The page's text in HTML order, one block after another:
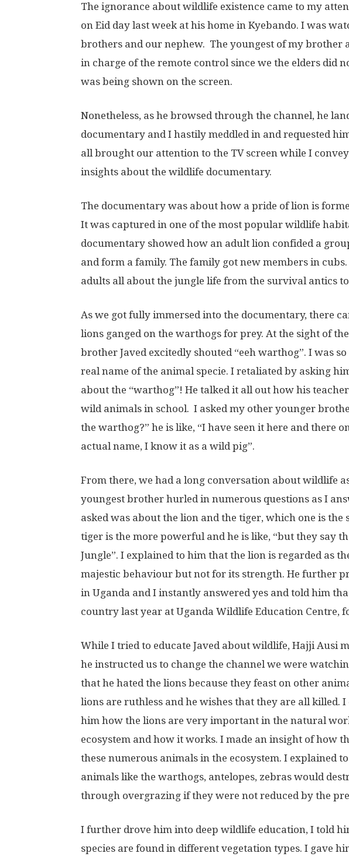
The ignorance about wildlife existence came to my
on Eid day last week at his home in Kyebando. I was
brothers and our nephew. The youngest of my brother
in charge of the remote control since we the elders did
was being shown on the screen.
Nonetheless, as he browsed through the channel, he
documentary and I hastily meddled in and requested
all brought our attention to the TV screen while I
insights about the wildlife documentary.
The documentary was about how a pride of lion is
It was captured in one of the most popular wildlife
documentary showed how an adult lion confided a
and form a family. The family got new members in
adults all about the jungle life from the survival antics
As we got fully immersed into the documentary, there
lions ganged on the warthogs for prey. At the sight of
brother Javed excitedly shouted “eeh warthog”. I was
real name of the animal specie. I retaliated by asking
about the “warthog”! He talked it all out how his
wild animals in school. I asked my other younger
the warthog?” he is like, “I have seen it here and there
actual name, I know it as a wild pig”.
From there, we had a long conversation about wildlife
youngest brother hurled in numerous questions as I
asked was about the lion and the tiger, which one is the
tiger is the more powerful and he is like, “but they say
Jungle”. I explained to him that the lion is regarded as
majestic behaviour but not for its strength. He further
in Uganda and I instantly answered yes and told him
country last year at Uganda Wildlife Education Centre,
While I tried to educate Javed about wildlife, Hajji Ausi
he instructed us to change the channel we were
that he hated the lions because they feast on other
lions are ruthless and he wishes that they are all killed.
him how the lions are very important in the natural
ecosystem and how it works. I made an insight of how
these numerous animals in the ecosystem. I explained
animals like the warthogs, antelopes, zebras would
through overgrazing if they were not reduced by the
I further drove him into deep wildlife education, I told
species are found in different vegetation types. I gave